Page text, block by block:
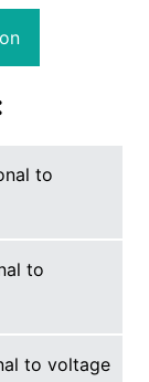
to
to
to voltage